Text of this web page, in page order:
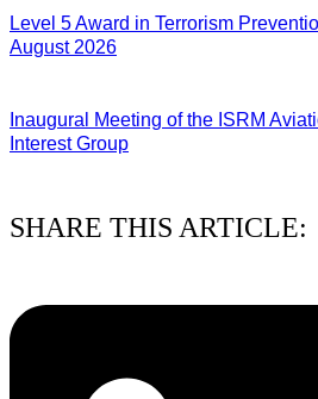
Level 5 Award in Terrorism
August 2026
Inaugural Meeting of the ISRM
Interest Group
SHARE THIS ARTICLE: